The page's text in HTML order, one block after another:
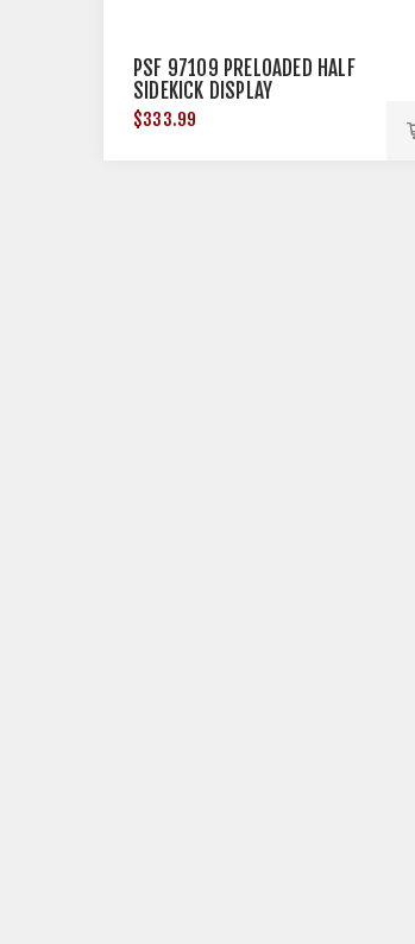
PSF 97109 PRELOADED HALF
SIDEKICK DISPLAY
$333.99